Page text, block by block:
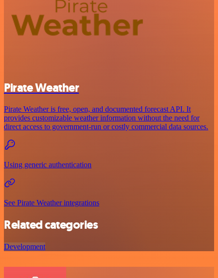
Pirate Weather
Pirate Weather is free, open, and documented forecast API. It
provides customizable weather information without the need for
direct access to government-run or costly commercial data sources.
Using generic authentication
See Pirate Weather integrations
Related categories
Development